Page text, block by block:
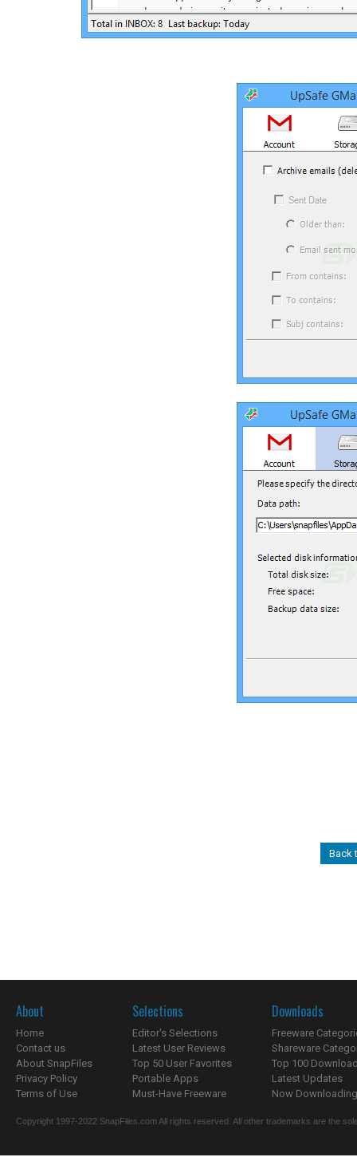
Back
About
Home
Contact us
About SnapFiles
Privacy Policy
Terms of Use
Selections
Editor's Selections
Latest User Reviews
Top 50 User Favorites
Portable Apps
Must-Have Freeware
Downloads
Freeware
Shareware
Top 100
Latest Updates
Now
Copyright 1997-2022 SnapFiles.com All rights reserved. All other trademarks are the